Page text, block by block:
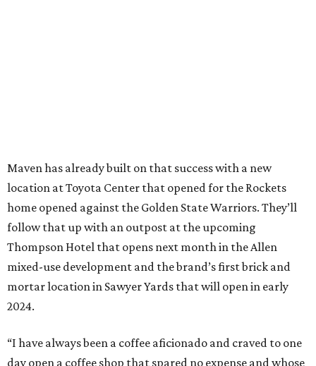
Maven has already built on that success with a new
location at Toyota Center that opened for the Rockets
home opened against the Golden State Warriors. They’ll
follow that up with an outpost at the upcoming
Thompson Hotel that opens next month in the Allen
mixed-use development and the brand’s first brick and
mortar location in Sawyer Yards that will open in early
2024.
“I have always been a coffee aficionado and craved to one
day open a coffee shop that spared no expense and whose